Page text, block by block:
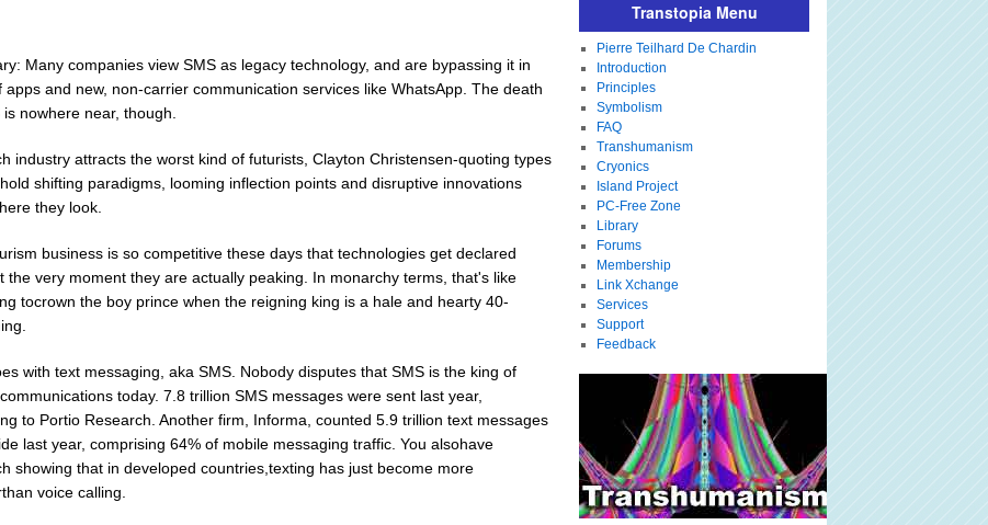
Many companies view SMS as legacy technology, and are bypassing it in
apps and new, non-carrier communication services like WhatsApp. The death
nowhere near, though.
industry attracts the worst kind of futurists, Clayton Christensen-quoting types
shifting paradigms, looming inflection points and disruptive innovations
they look.
business is so competitive these days that technologies get declared
the very moment they are actually peaking. In monarchy terms, that's like
tocrown the boy prince when the reigning king is a hale and hearty 40-
with text messaging, aka SMS. Nobody disputes that SMS is the king of
today. 7.8 trillion SMS messages were sent last year,
to Portio Research. Another firm, Informa, counted 5.9 trillion text messages
last year, comprising 64% of mobile messaging traffic. You alsohave
showing that in developed countries,texting has just become more
voice calling.
Transtopia Menu
Pierre Teilhard De Chardin
Introduction
Principles
Symbolism
FAQ
Transhumanism
Cryonics
Island Project
PC-Free Zone
Library
Forums
Membership
Link Xchange
Services
Support
Feedback